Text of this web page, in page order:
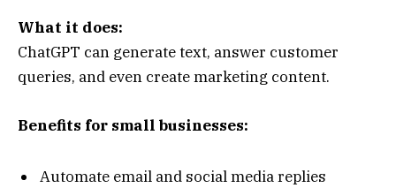
What it does:
ChatGPT can generate text, answer customer
queries, and even create marketing content.
Benefits for small businesses:
Automate email and social media replies